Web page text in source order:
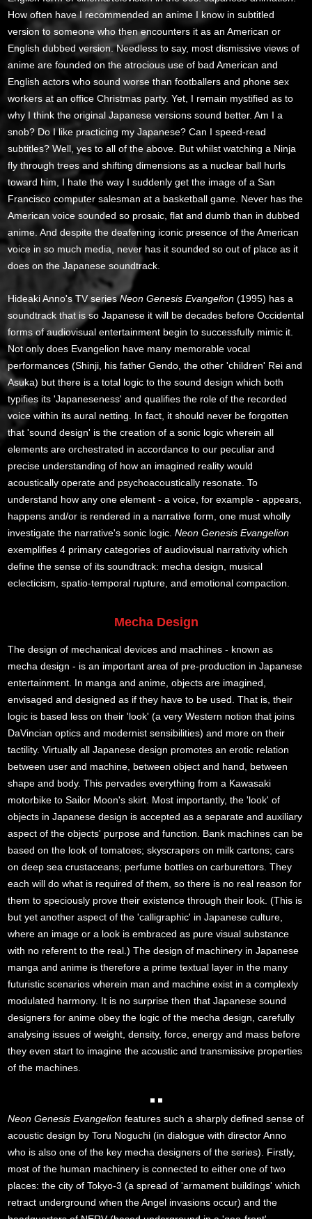
How often have I recommended an anime I know in subtitled
version to someone who then encounters it as an American or
English dubbed version. Needless to say, most dismissive views of
anime are founded on the atrocious use of bad American and
English actors who sound worse than footballers and phone sex
workers at an office Christmas party. Yet, I remain mystified as to
why I think the original Japanese versions sound better. Am I a
snob? Do I like practicing my Japanese? Can I speed-read
subtitles? Well, yes to all of the above. But whilst watching a Ninja
fly through trees and shifting dimensions as a nuclear ball hurls
toward him, I hate the way I suddenly get the image of a San
Francisco computer salesman at a basketball game. Never has the
American voice sounded so prosaic, flat and dumb than in dubbed
anime. And despite the deafening iconic presence of the American
voice in so much media, never has it sounded so out of place as it
does on the Japanese soundtrack.
Hideaki Anno's TV seriesNeon Genesis Evangelion (1995) has a
soundtrack that is so Japanese it will be decades before Occidental
forms of audiovisual entertainment begin to successfully mimic it.
Not only does Evangelion have many memorable vocal
performances (Shinji, his father Gendo, the other 'children' Rei and
Asuka) but there is a total logic to the sound design which both
typifies its 'Japaneseness' and qualifies the role of the recorded
voice within its aural netting. In fact, it should never be forgotten
that 'sound design' is the creation of a sonic logic wherein all
elements are orchestrated in accordance to our peculiar and
precise understanding of how an imagined reality would
acoustically operate and psychoacoustically resonate. To
understand how any one element - a voice, for example - appears,
happens and/or is rendered in a narrative form, one must wholly
investigate the narrative's sonic logic.Neon Genesis Evangelion
exemplifies 4 primary categories of audiovisual narrativity which
define the sense of its soundtrack: mecha design, musical
eclecticism, spatio-temporal rupture, and emotional compaction.
Mecha Design
The design of mechanical devices and machines - known as
mecha design - is an important area of pre-production in Japanese
entertainment. In manga and anime, objects are imagined,
envisaged and designed as if they have to be used. That is, their
logic is based less on their 'look' (a very Western notion that joins
DaVincian optics and modernist sensibilities) and more on their
tactility. Virtually all Japanese design promotes an erotic relation
between user and machine, between object and hand, between
shape and body. This pervades everything from a Kawasaki
motorbike to Sailor Moon's skirt. Most importantly, the 'look' of
objects in Japanese design is accepted as a separate and auxiliary
aspect of the objects' purpose and function. Bank machines can be
based on the look of tomatoes; skyscrapers on milk cartons; cars
on deep sea crustaceans; perfume bottles on carburettors. They
each will do what is required of them, so there is no real reason for
them to speciously prove their existence through their look. (This is
but yet another aspect of the 'calligraphic' in Japanese culture,
where an image or a look is embraced as pure visual substance
with no referent to the real.) The design of machinery in Japanese
manga and anime is therefore a prime textual layer in the many
futuristic scenarios wherein man and machine exist in a complexly
modulated harmony. It is no surprise then that Japanese sound
designers for anime obey the logic of the mecha design, carefully
analysing issues of weight, density, force, energy and mass before
they even start to imagine the acoustic and transmissive properties
of the machines.
Neon Genesis Evangelion features such a sharply defined sense of
acoustic design by Toru Noguchi (in dialogue with director Anno
who is also one of the key mecha designers of the series). Firstly,
most of the human machinery is connected to either one of two
places: the city of Tokyo-3 (a spread of 'armament buildings' which
retract underground when the Angel invasions occur) and the